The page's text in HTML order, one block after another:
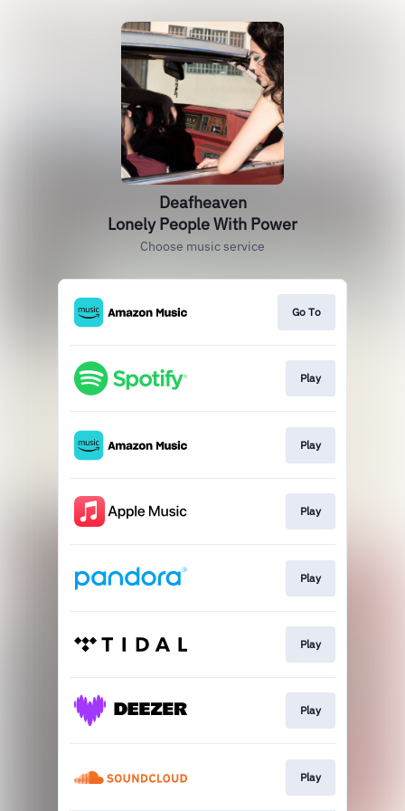
Deafheaven
Lonely People With Power
Choose music service
Go To
Play
Play
Play
Play
Play
Play
Play